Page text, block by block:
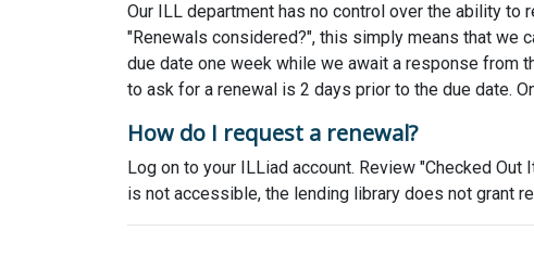
Our ILL department has no control over the ability to
"Renewals considered?", this simply means that we
due date one week while we await a response from
to ask for a renewal is 2 days prior to the due date.
How do I request a renewal?
Log on to your ILLiad account. Review "Checked
is not accessible, the lending library does not grant